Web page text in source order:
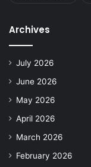
Archives
July 2026
June 2026
May 2026
April 2026
March 2026
February 2026